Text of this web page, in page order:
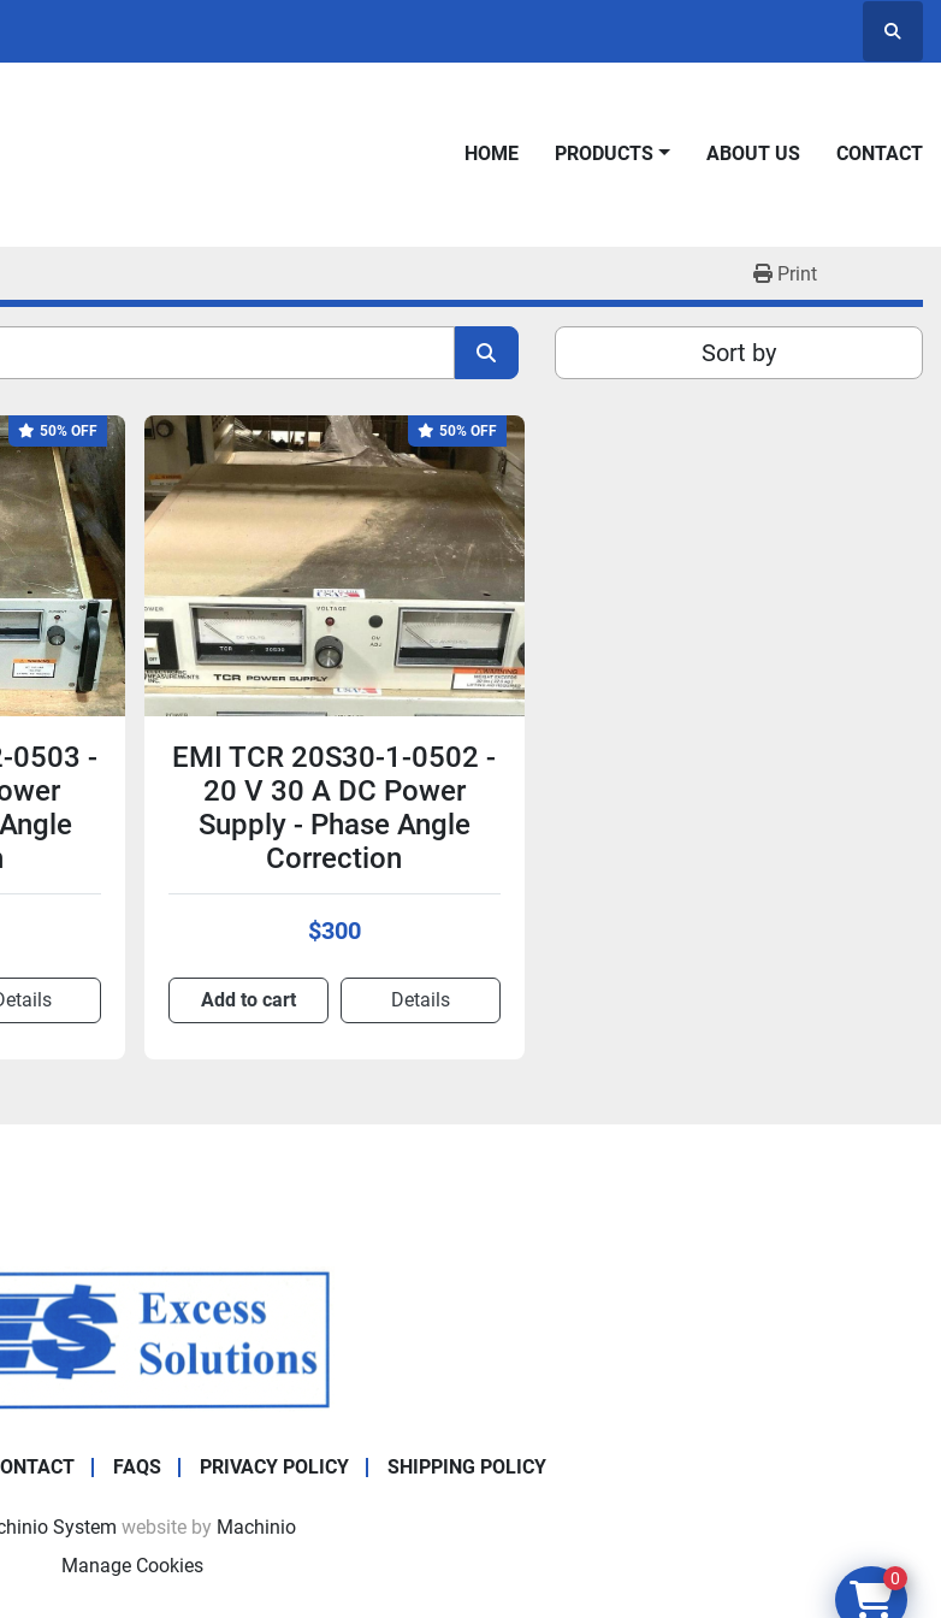
HOME PRODUCTS ABOUT US CONTACT
Print
Sort by
50% OFF
0503 -
50% OFF
EMI TCR 20S30-1-0502 -
20 V 30 A DC Power
Supply - Phase Angle
Correction
$300
Add to cart Details
FAQS PRIVACY POLICY SHIPPING POLICY
System website by Machinio
Manage Cookies
0